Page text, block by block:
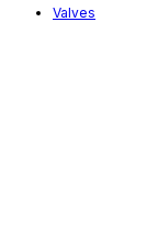
Valves